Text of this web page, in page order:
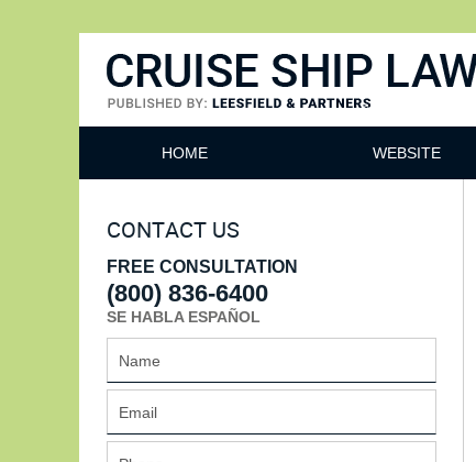
Cruise Ship Lawyers Blog
HOME WEBSITE
CONTACT US
FREE CONSULTATION
(800) 836-6400
SE HABLA ESPAÑOL